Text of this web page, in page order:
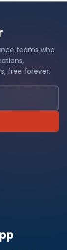
teams who
free forever.